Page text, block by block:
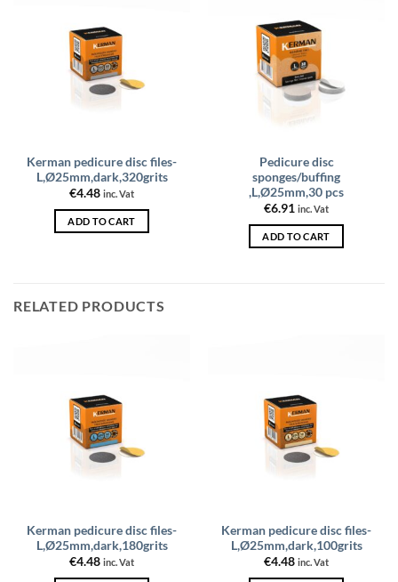
Kerman pedicure disc files-
L,Ø25mm,dark,320grits
€4.48 inc. Vat
ADD TO CART
Pedicure disc
sponges/buffing
,L,Ø25mm,30 pcs
€6.91 inc. Vat
ADD TO CART
RELATED PRODUCTS
Kerman pedicure disc files-
L,Ø25mm,dark,180grits
€4.48 inc. Vat
Kerman pedicure disc files-
L,Ø25mm,dark,100grits
€4.48 inc. Vat